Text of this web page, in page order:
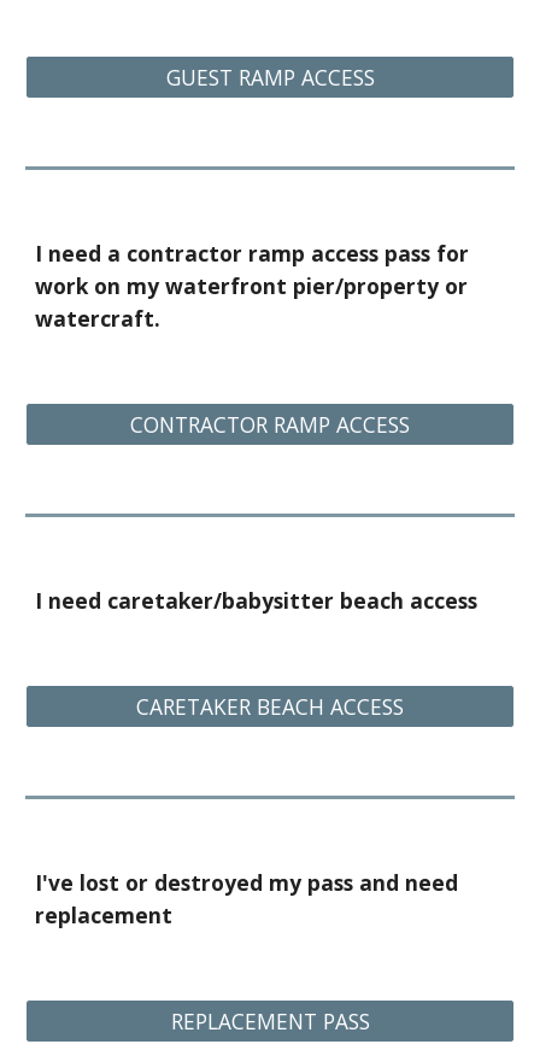
GUEST RAMP ACCESS
I need a contractor ramp access pass for
work on my waterfront pier/property or
watercraft.
CONTRACTOR RAMP ACCESS
I need caretaker/babysitter beach access
CARETAKER BEACH ACCESS
I've lost or destroyed my pass and need
replacement
REPLACEMENT PASS